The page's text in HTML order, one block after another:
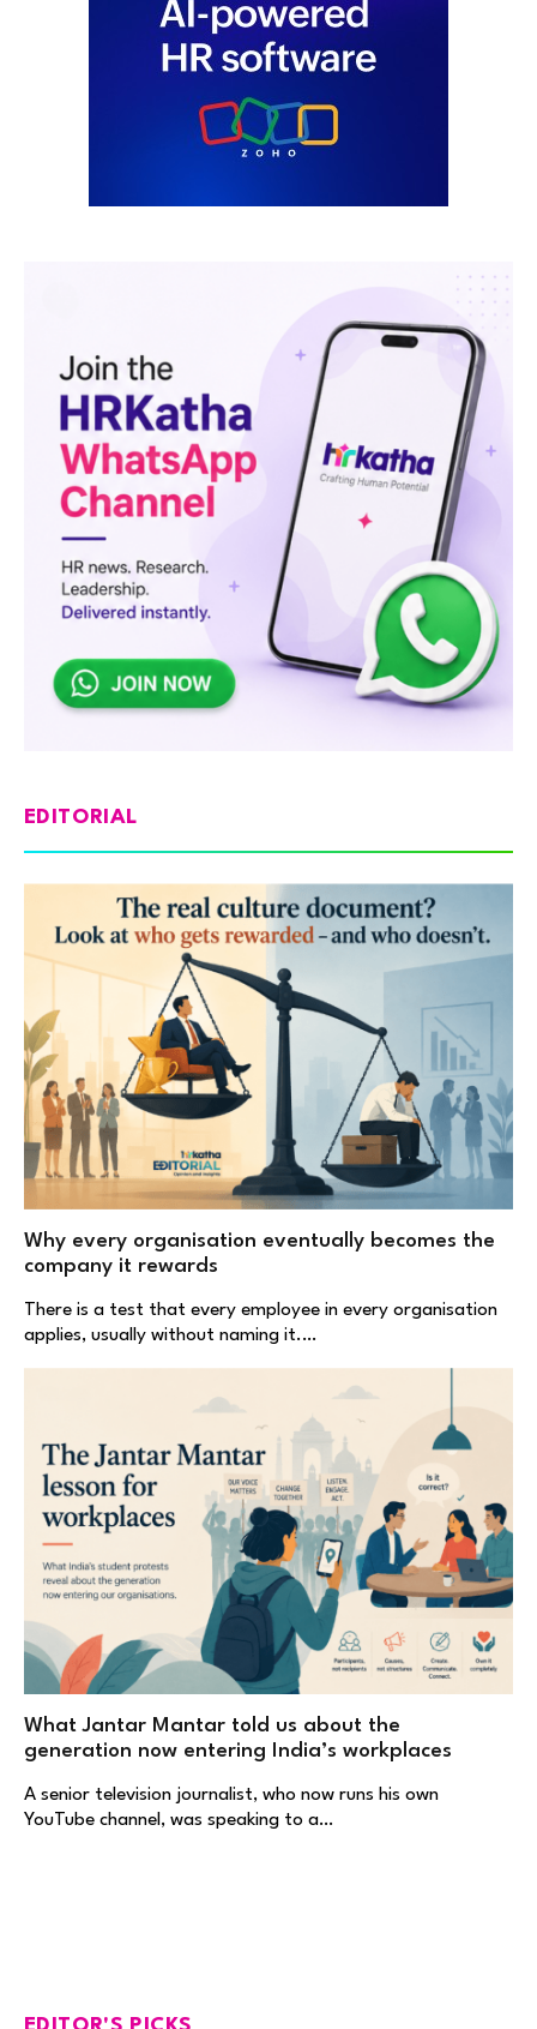
EDITORIAL
Why every organisation eventually becomes the
company it rewards
There is a test that every employee in every organisation
applies, usually without naming it.…
What Jantar Mantar told us about the
generation now entering India’s workplaces
A senior television journalist, who now runs his own
YouTube channel, was speaking to a…